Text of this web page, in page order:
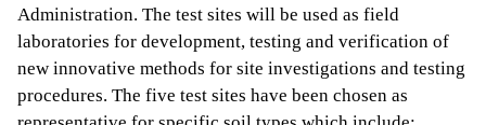
Administration. The test sites will be used as field
laboratories for development, testing and verification of
new innovative methods for site investigations and testing
procedures. The five test sites have been chosen as